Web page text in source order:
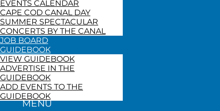
EVENTS CALENDAR
CAPE COD CANAL DAY
SUMMER SPECTACULAR
CONCERTS BY THE CANAL
JOB BOARD
GUIDEBOOK
VIEW GUIDEBOOK
ADVERTISE IN THE
GUIDEBOOK
ADD EVENTS TO THE
GUIDEBOOK